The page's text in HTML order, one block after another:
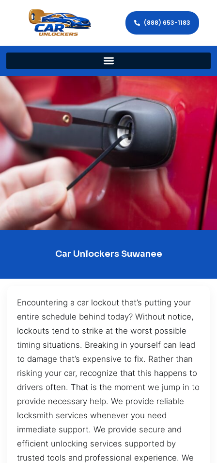
(888) 653-1183
Car Unlockers Suwanee
Encountering a car lockout that’s putting your
entire schedule behind today? Without notice,
lockouts tend to strike at the worst possible
timing situations. Breaking in yourself can lead
to damage that’s expensive to fix. Rather than
risking your car, recognize that this happens to
drivers often. That is the moment we jump in to
provide necessary help. We provide reliable
locksmith services whenever you need
immediate support. We provide secure and
efficient unlocking services supported by
trusted tools and professional experience. We